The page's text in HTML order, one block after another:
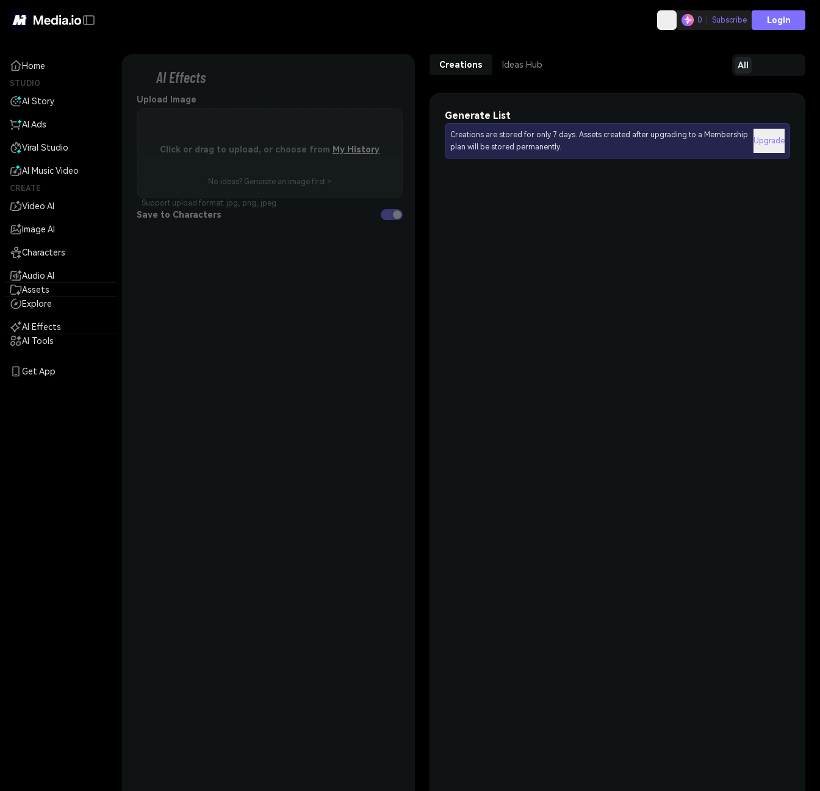
0 Subscribe Login
Home
STUDIO
AI Story
AI Ads
Viral Studio
AI Music Video
CREATE
Video AI
Image AI
Characters
Audio AI
Assets
Explore
AI Effects
AI Tools
Get App
AI Effects
Upload Image
Click or drag to upload, or choose from My History
No ideas? Generate an image first >
Support upload format: jpg, png, jpeg.
Save to Characters
Creations Ideas Hub All
Generate List
Creations are stored for only 7 days. Assets created after upgrading to a Membership
plan will be stored permanently.
Upgrade